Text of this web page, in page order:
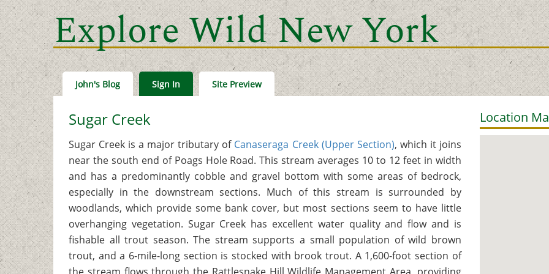
Explore Wild New York
John's Blog Sign In Site Preview
Sugar Creek
Sugar Creek is a major tributary of Canaseraga Creek (Upper Section), which it joins
near the south end of Poags Hole Road. This stream averages 10 to 12 feet in width
and has a predominantly cobble and gravel bottom with some areas of bedrock,
especially in the downstream sections. Much of this stream is surrounded by
woodlands, which provide some bank cover, but most sections seem to have little
overhanging vegetation. Sugar Creek has excellent water quality and flow and is
fishable all trout season. The stream supports a small population of wild brown
trout, and a 6-mile-long section is stocked with brook trout. A 1,600-foot section of
Location